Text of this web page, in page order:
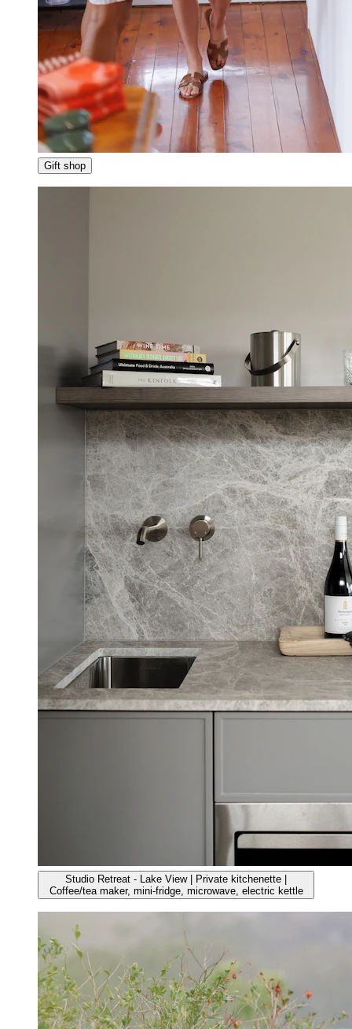
Gift shop
Studio Retreat - Lake View | Private kitchenette |
Coffee/tea maker, mini-fridge, microwave, electric kettle